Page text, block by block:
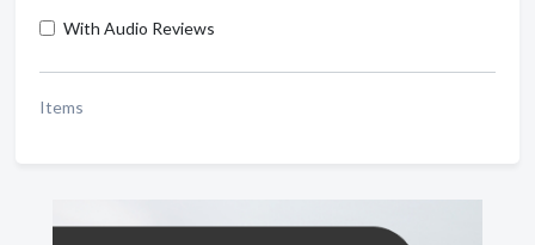
With Audio Reviews
Items